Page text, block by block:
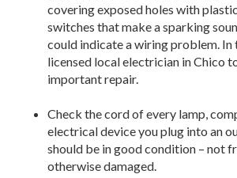
covering exposed holes with
switches that make a sparking
could indicate a wiring problem. In
licensed local electrician in Chico
important repair.
Check the cord of every lamp,
electrical device you plug into an
should be in good condition – not
otherwise damaged.